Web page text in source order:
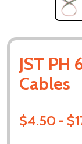
JST
Cables
$4.50 -